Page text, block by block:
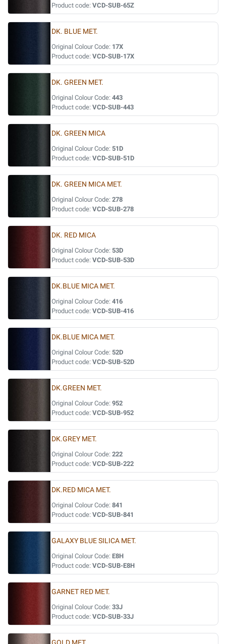
Product code: VCD-SUB-65Z
DK. BLUE MET.
Original Colour Code: 17X
Product code: VCD-SUB-17X
DK. GREEN MET.
Original Colour Code: 443
Product code: VCD-SUB-443
DK. GREEN MICA
Original Colour Code: 51D
Product code: VCD-SUB-51D
DK. GREEN MICA MET.
Original Colour Code: 278
Product code: VCD-SUB-278
DK. RED MICA
Original Colour Code: 53D
Product code: VCD-SUB-53D
DK.BLUE MICA MET.
Original Colour Code: 416
Product code: VCD-SUB-416
DK.BLUE MICA MET.
Original Colour Code: 52D
Product code: VCD-SUB-52D
DK.GREEN MET.
Original Colour Code: 952
Product code: VCD-SUB-952
DK.GREY MET.
Original Colour Code: 222
Product code: VCD-SUB-222
DK.RED MICA MET.
Original Colour Code: 841
Product code: VCD-SUB-841
GALAXY BLUE SILICA MET.
Original Colour Code: E8H
Product code: VCD-SUB-E8H
GARNET RED MET.
Original Colour Code: 33J
Product code: VCD-SUB-33J